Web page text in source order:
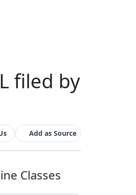
filed by
Add as Source
Classes